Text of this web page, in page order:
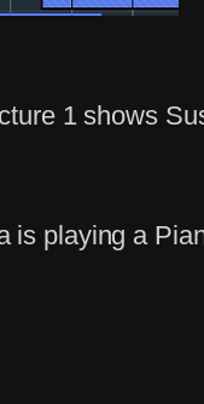
1 shows
is playing a